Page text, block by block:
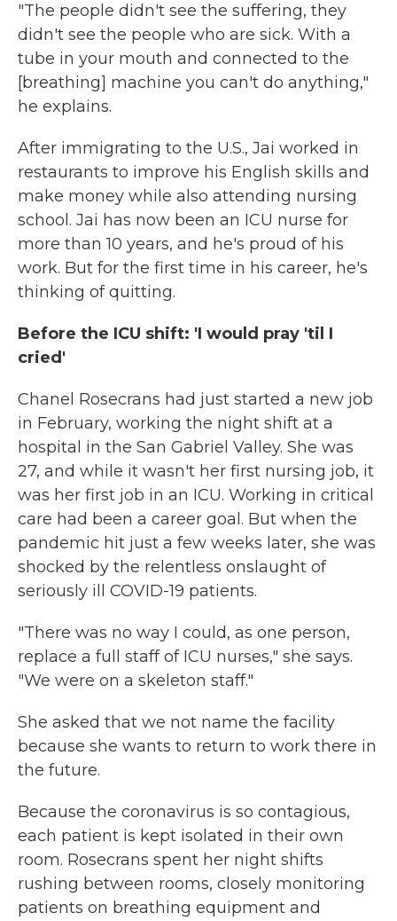
"The people didn't see the suffering, they
didn't see the people who are sick. With a
tube in your mouth and connected to the
[breathing] machine you can't do anything,"
he explains.
After immigrating to the U.S., Jai worked in
restaurants to improve his English skills and
make money while also attending nursing
school. Jai has now been an ICU nurse for
more than 10 years, and he's proud of his
work. But for the first time in his career, he's
thinking of quitting.
Before the ICU shift: 'I would pray 'til I
cried'
Chanel Rosecrans had just started a new job
in February, working the night shift at a
hospital in the San Gabriel Valley. She was
27, and while it wasn't her first nursing job, it
was her first job in an ICU. Working in critical
care had been a career goal. But when the
pandemic hit just a few weeks later, she was
shocked by the relentless onslaught of
seriously ill COVID-19 patients.
"There was no way I could, as one person,
replace a full staff of ICU nurses," she says.
"We were on a skeleton staff."
She asked that we not name the facility
because she wants to return to work there in
the future.
Because the coronavirus is so contagious,
each patient is kept isolated in their own
room. Rosecrans spent her night shifts
rushing between rooms, closely monitoring
patients on breathing equipment and